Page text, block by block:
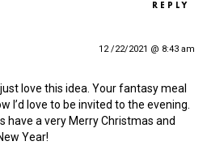
REPLY
12 /22/2021 @ 8:43 am
love this idea. Your fantasy meal
I’d love to be invited to the evening.
have a very Merry Christmas and
Year!